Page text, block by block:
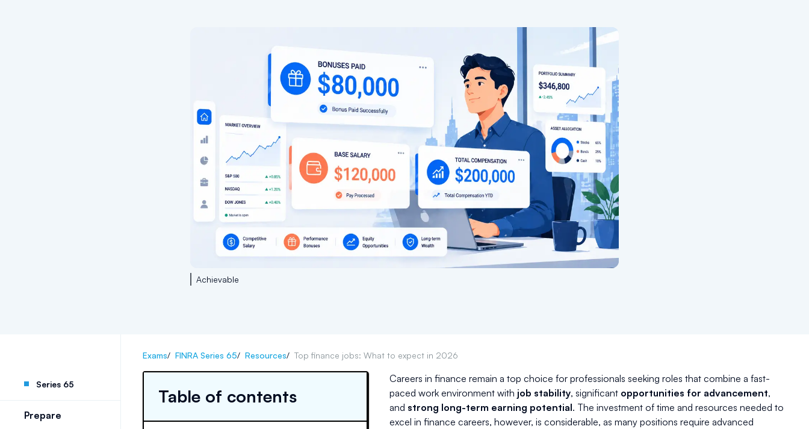
Achievable
Series 65
Prepare
Exams/ FINRA Series 65/ Resources/ Top finance jobs: What to expect in 2026
Table of contents
Careers in finance remain a top choice for professionals seeking roles that combine a fast-
paced work environment with job stability, significant opportunities for advancement,
and strong long-term earning potential. The investment of time and resources needed to
excel in finance careers, however, is considerable, as many positions require advanced